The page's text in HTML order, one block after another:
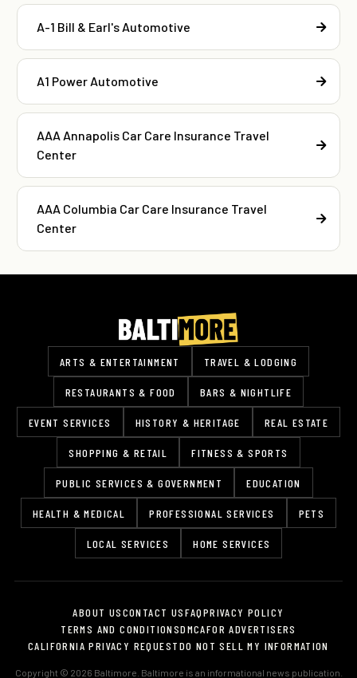
A-1 Bill & Earl's Automotive
A1 Power Automotive
AAA Annapolis Car Care Insurance Travel
Center
AAA Columbia Car Care Insurance Travel
Center
ARTS & ENTERTAINMENT TRAVEL & LODGING
RESTAURANTS & FOOD BARS & NIGHTLIFE
EVENT SERVICES HISTORY & HERITAGE REAL ESTATE
SHOPPING & RETAIL FITNESS & SPORTS
PUBLIC SERVICES & GOVERNMENT EDUCATION
HEALTH & MEDICAL PROFESSIONAL SERVICES PETS
LOCAL SERVICES HOME SERVICES
ABOUT USCONTACT USFAQPRIVACY POLICY
TERMS AND CONDITIONSDMCAFOR ADVERTISERS
CALIFORNIA PRIVACY REQUESTDO NOT SELL MY INFORMATION
Copyright © 2026 Baltimore. Baltimore is an informational news publication.